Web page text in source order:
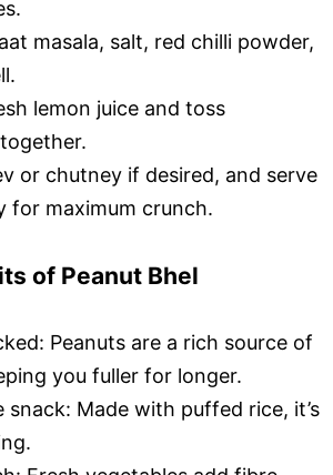
masala, salt, red chilli powder,
lemon juice and toss
or chutney if desired, and serve
for maximum crunch.
of Peanut Bhel
Peanuts are a rich source of
you fuller for longer.
snack: Made with puffed rice, it’s